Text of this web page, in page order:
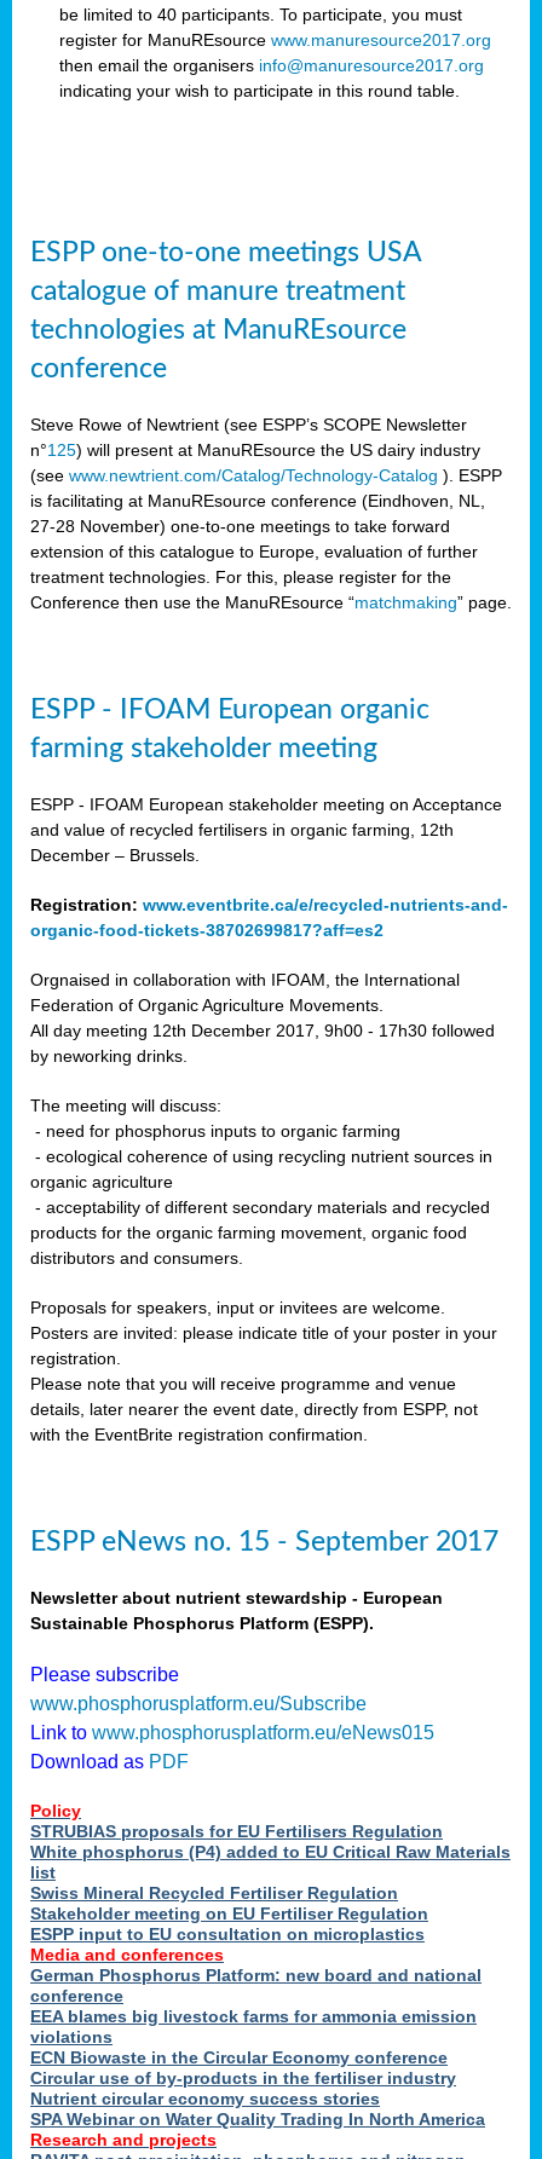
be limited to 40 participants. To participate, you must
register for ManuREsource www.manuresource2017.org
then email the organisers info@manuresource2017.org
indicating your wish to participate in this round table.
ESPP one-to-one meetings USA
catalogue of manure treatment
technologies at ManuREsource
conference
Steve Rowe of Newtrient (see ESPP’s SCOPE Newsletter
n°125) will present at ManuREsource the US dairy industry
(see www.newtrient.com/Catalog/Technology-Catalog ). ESPP
is facilitating at ManuREsource conference (Eindhoven, NL,
27-28 November) one-to-one meetings to take forward
extension of this catalogue to Europe, evaluation of further
treatment technologies. For this, please register for the
Conference then use the ManuREsource “matchmaking” page.
ESPP - IFOAM European organic
farming stakeholder meeting
ESPP - IFOAM European stakeholder meeting on Acceptance
and value of recycled fertilisers in organic farming, 12th
December – Brussels.
Registration: www.eventbrite.ca/e/recycled-nutrients-and-
organic-food-tickets-38702699817?aff=es2
Orgnaised in collaboration with IFOAM, the International
Federation of Organic Agriculture Movements.
All day meeting 12th December 2017, 9h00 - 17h30 followed
by neworking drinks.
The meeting will discuss:
- need for phosphorus inputs to organic farming
- ecological coherence of using recycling nutrient sources in
organic agriculture
- acceptability of different secondary materials and recycled
products for the organic farming movement, organic food
distributors and consumers.
Proposals for speakers, input or invitees are welcome.
Posters are invited: please indicate title of your poster in your
registration.
Please note that you will receive programme and venue
details, later nearer the event date, directly from ESPP, not
with the EventBrite registration confirmation.
ESPP eNews no. 15 - September 2017
Newsletter about nutrient stewardship - European
Sustainable Phosphorus Platform (ESPP).
Please subscribe
www.phosphorusplatform.eu/Subscribe
Link to www.phosphorusplatform.eu/eNews015
Download as PDF
Policy
STRUBIAS proposals for EU Fertilisers Regulation
White phosphorus (P4) added to EU Critical Raw Materials
list
Swiss Mineral Recycled Fertiliser Regulation
Stakeholder meeting on EU Fertiliser Regulation
ESPP input to EU consultation on microplastics
Media and conferences
German Phosphorus Platform: new board and national
conference
EEA blames big livestock farms for ammonia emission
violations
ECN Biowaste in the Circular Economy conference
Circular use of by-products in the fertiliser industry
Nutrient circular economy success stories
SPA Webinar on Water Quality Trading In North America
Research and projects